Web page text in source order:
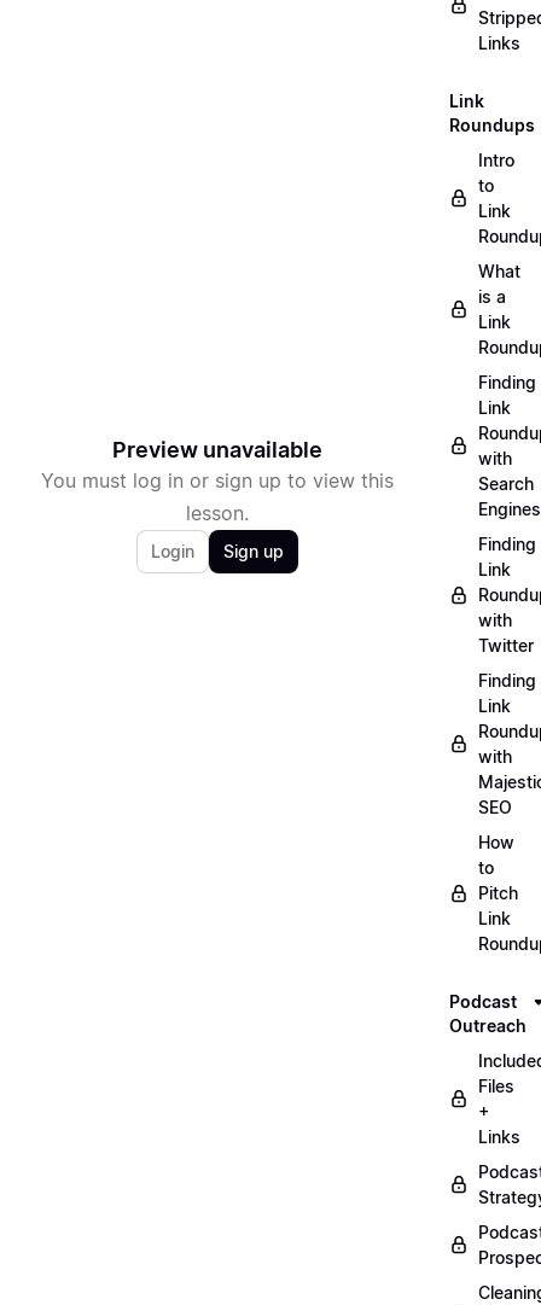
Preview unavailable
You must log in or sign up to view this
lesson.
Login Sign up
Links
Link
Roundups
Intro
to
Link
What
is a
Link
Finding
Link
with
Search
Engines
Finding
Link
with
Twitter
Finding
Link
with
SEO
How
to
Pitch
Link
Podcast
Outreach
Files
+
Links